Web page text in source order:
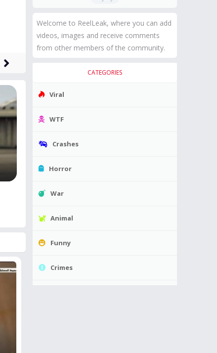
Welcome to ReelLeak, where you can add
videos, images and receive comments
from other members of the community.
CATEGORIES
Viral
WTF
Crashes
Horror
War
Animal
Funny
Crimes